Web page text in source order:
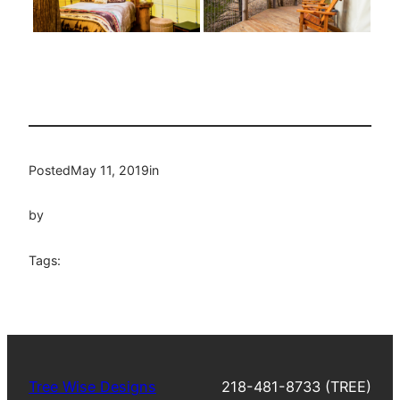
PostedMay 11, 2019in
by
Tags:
Tree Wise Designs 218-481-8733 (TREE)